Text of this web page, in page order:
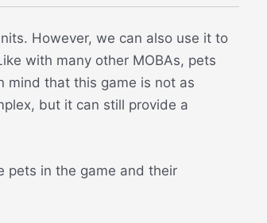
However, we can also use it to
with many other MOBAs, pets
mind that this game is not as
but it can still provide a
pets in the game and their